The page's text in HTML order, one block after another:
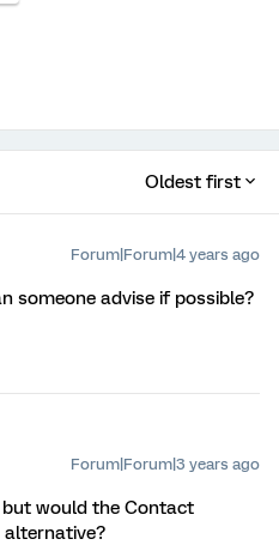
Oldest first
Forum|Forum|4 years ago
someone advise if possible?
Forum|Forum|3 years ago
would the Contact
alternative?